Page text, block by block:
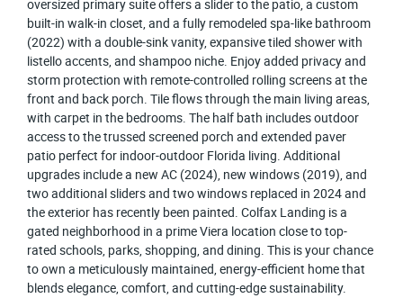
oversized primary suite offers a slider to the patio, a custom
built-in walk-in closet, and a fully remodeled spa-like bathroom
(2022) with a double-sink vanity, expansive tiled shower with
listello accents, and shampoo niche. Enjoy added privacy and
storm protection with remote-controlled rolling screens at the
front and back porch. Tile flows through the main living areas,
with carpet in the bedrooms. The half bath includes outdoor
access to the trussed screened porch and extended paver
patio perfect for indoor-outdoor Florida living. Additional
upgrades include a new AC (2024), new windows (2019), and
two additional sliders and two windows replaced in 2024 and
the exterior has recently been painted. Colfax Landing is a
gated neighborhood in a prime Viera location close to top-
rated schools, parks, shopping, and dining. This is your chance
to own a meticulously maintained, energy-efficient home that
blends elegance, comfort, and cutting-edge sustainability.